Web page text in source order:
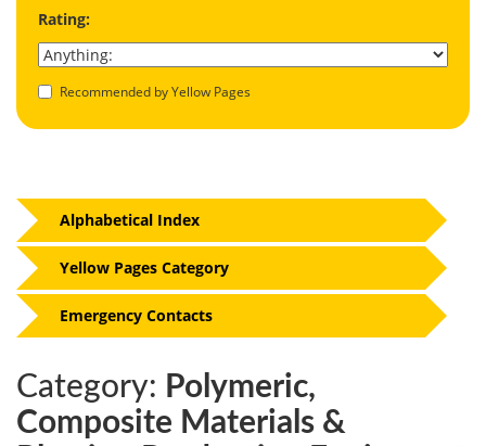
Rating:
Recommended by Yellow Pages
Category: Polymeric,
Composite Materials &
Alphabetical Index
Yellow Pages Category
Emergency Contacts